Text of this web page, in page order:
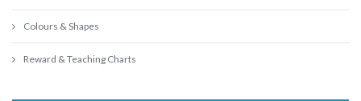
Colours & Shapes
Reward & Teaching Charts